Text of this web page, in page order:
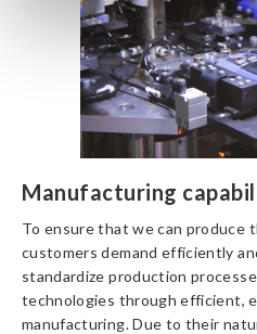
Manufacturing
To ensure that we can produce
customers demand efficiently
standardize production
technologies through efficient,
manufacturing. Due to their